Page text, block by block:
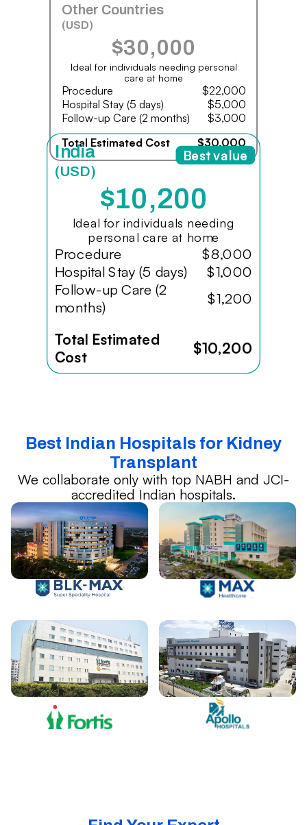
Other Countries
(USD)
$30,000
Ideal for individuals needing personal
care at home
Procedure
$22,000
Hospital Stay (5 days)
$5,000
Follow-up Care (2 months)
$3,000
Total Estimated Cost
$30,000
India
(USD)
$10,200
Ideal for individuals needing
personal care at home
Procedure
$8,000
Hospital Stay (5 days)
$1,000
Follow-up Care (2
months)
$1,200
Total Estimated
Cost
$10,200
Best value
Best Indian Hospitals for Kidney
Transplant
We collaborate only with top NABH and JCI-
accredited Indian hospitals.